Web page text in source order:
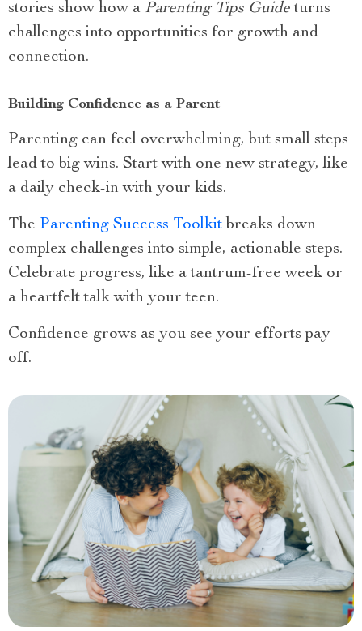
stories show how a Parenting Tips Guide turns
challenges into opportunities for growth and
connection.
Building Confidence as a Parent
Parenting can feel overwhelming, but small steps
lead to big wins. Start with one new strategy, like
a daily check-in with your kids.
The Parenting Success Toolkit breaks down
complex challenges into simple, actionable steps.
Celebrate progress, like a tantrum-free week or
a heartfelt talk with your teen.
Confidence grows as you see your efforts pay
off.